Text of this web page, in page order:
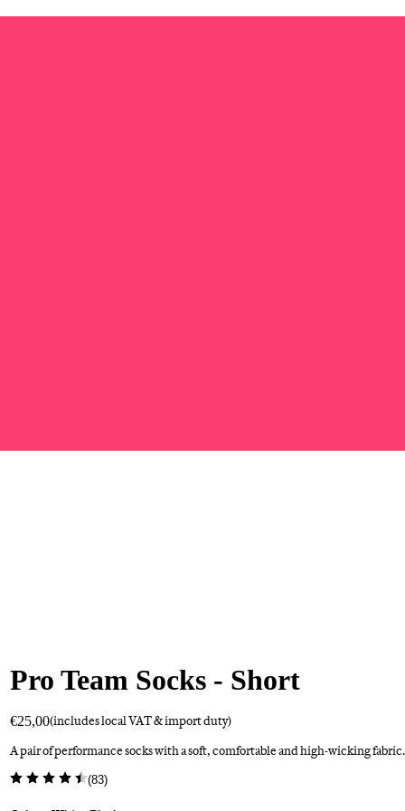
Pro Team Socks - Short
€25,00(includes local VAT & import duty)
A pair of performance socks with a soft, comfortable and high-wicking fabric.
(83)